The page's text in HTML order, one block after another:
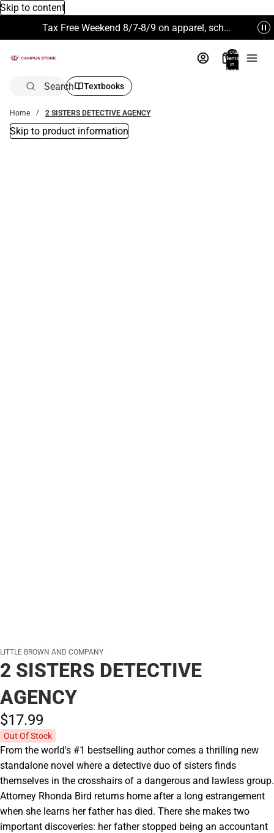
Skip to content
Tax Free Weekend 8/7-8/9 on apparel, school supplies and more. Excludes Technology & Electronics.
Total
items
in
bag:
Search Textbooks
Home 2 SISTERS DETECTIVE AGENCY
Skip to product information
LITTLE BROWN AND COMPANY
2 SISTERS DETECTIVE
AGENCY
$17.99
Out Of Stock
From the world's #1 bestselling author comes a thrilling new
standalone novel where a detective duo of sisters finds
themselves in the crosshairs of a dangerous and lawless group.
Attorney Rhonda Bird returns home after a long estrangement
when she learns her father has died. There she makes two
important discoveries: her father stopped being an accountant